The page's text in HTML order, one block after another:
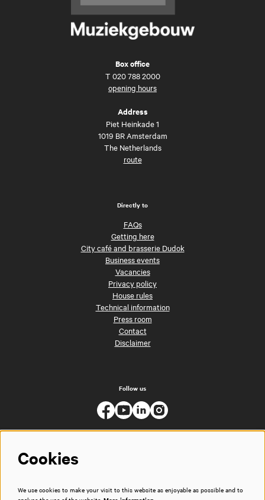
Box office
T 020 788 2000
opening hours
Address
Piet Heinkade 1
1019 BR Amsterdam
The Netherlands
route
Directly to
FAQs
Getting here
City café and brasserie Dudok
Business events
Vacancies
Privacy policy
House rules
Technical information
Press room
Contact
Disclaimer
Follow us
Cookies
We use cookies to make your visit to this website as enjoyable as possible and to